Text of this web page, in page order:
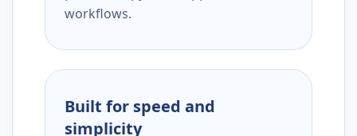
workflows.
Built for speed and
simplicity